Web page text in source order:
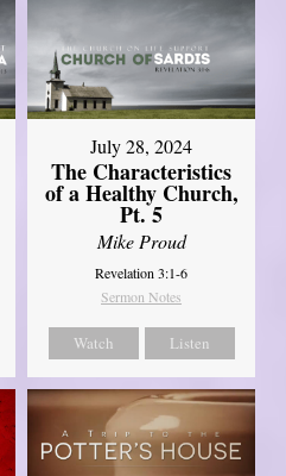
July 28, 2024
The Characteristics
of a Healthy Church,
Pt. 5
Mike Proud
Revelation 3:1-6
Sermon Notes
Watch Listen